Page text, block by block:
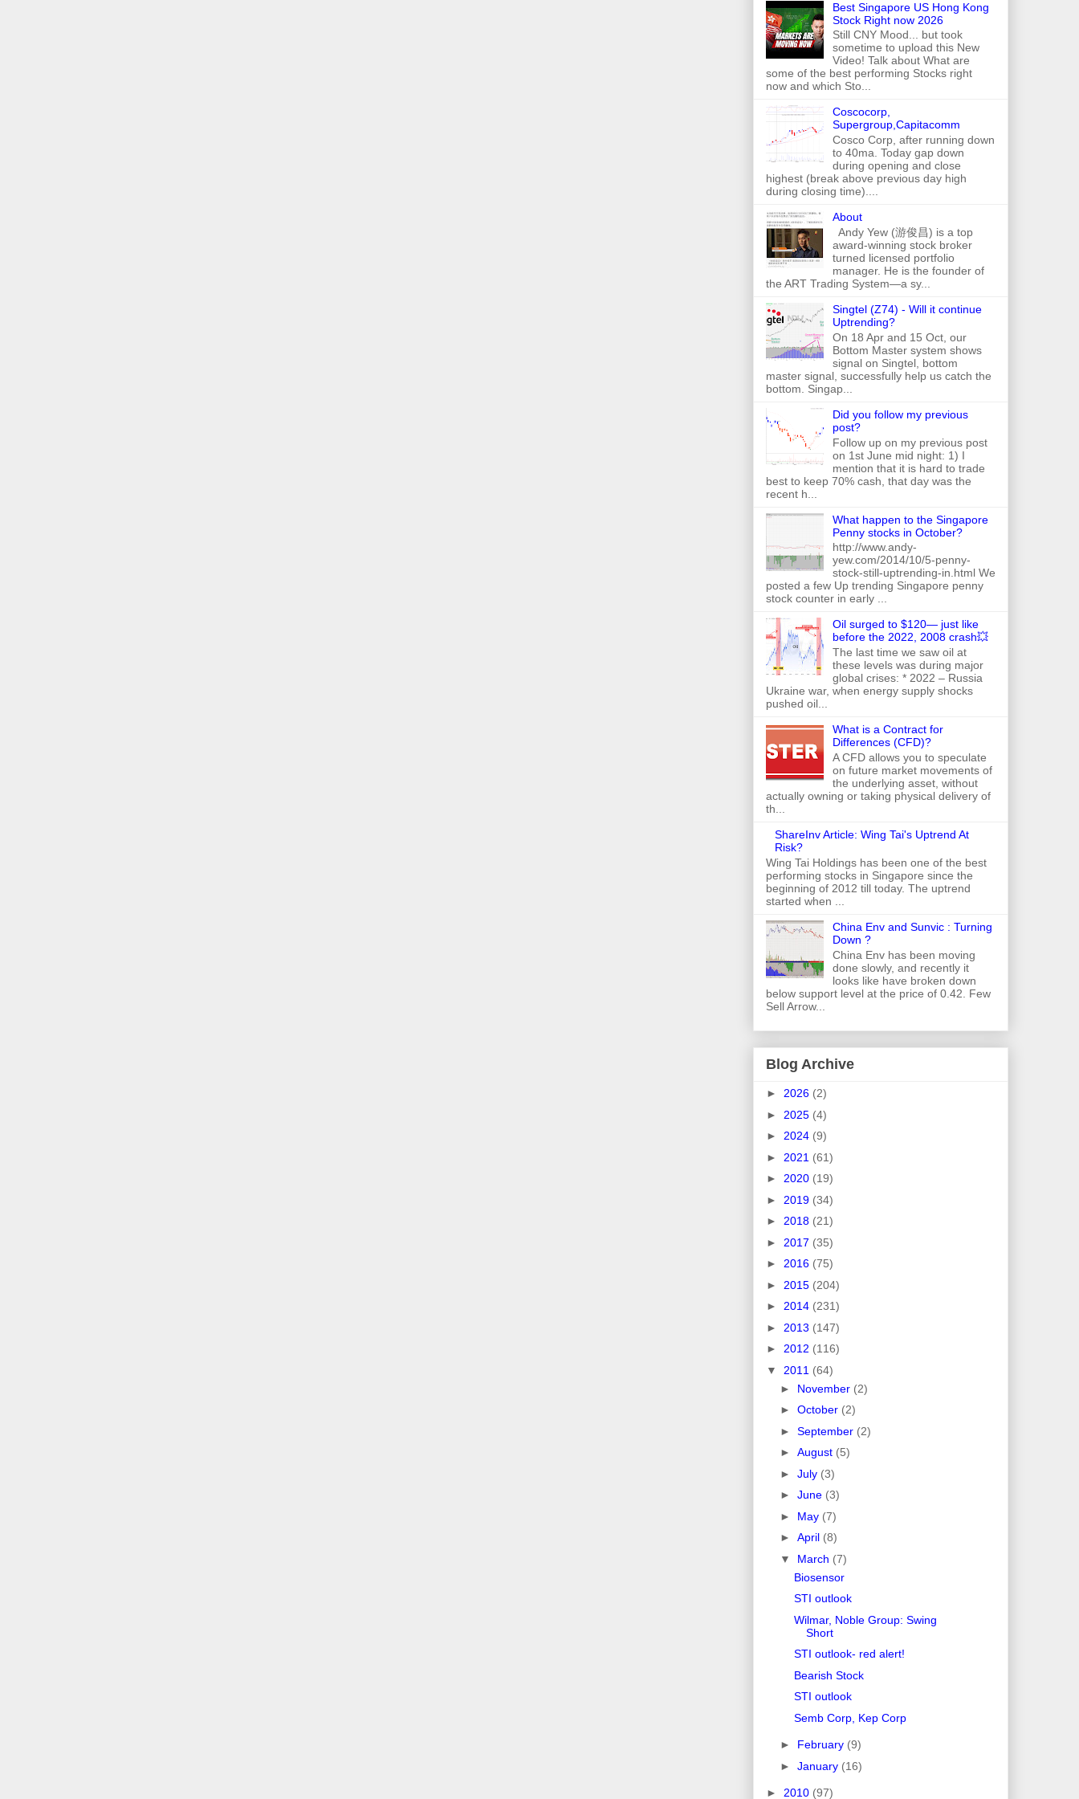
Best Singapore US Hong Kong
Stock Right now 2026
Still CNY Mood... but took
sometime to upload this New
Video! Talk about What are
some of the best performing Stocks right
now and which Sto...
Coscocorp,
Supergroup,Capitacomm
Cosco Corp, after running down
to 40ma. Today gap down
during opening and close
highest (break above previous day high
during closing time)....
About
Andy Yew (游俊昌) is a top
award-winning stock broker
turned licensed portfolio
manager. He is the founder of
the ART Trading System—a sy...
Singtel (Z74) - Will it continue
Uptrending?
On 18 Apr and 15 Oct, our
Bottom Master system shows
signal on Singtel, bottom
master signal, successfully help us catch the
bottom. Singap...
Did you follow my previous
post?
Follow up on my previous post
on 1st June mid night: 1) I
mention that it is hard to trade
best to keep 70% cash, that day was the
recent h...
What happen to the Singapore
Penny stocks in October?
http://www.andy-
yew.com/2014/10/5-penny-
stock-still-uptrending-in.html We
posted a few Up trending Singapore penny
stock counter in early ...
Oil surged to $120— just like
before the 2022, 2008 crash💥
The last time we saw oil at
these levels was during major
global crises: * 2022 – Russia
Ukraine war, when energy supply shocks
pushed oil...
What is a Contract for
Differences (CFD)?
A CFD allows you to speculate
on future market movements of
the underlying asset, without
actually owning or taking physical delivery of
th...
ShareInv Article: Wing Tai's Uptrend At
Risk?
Wing Tai Holdings has been one of the best
performing stocks in Singapore since the
beginning of 2012 till today. The uptrend
started when ...
China Env and Sunvic : Turning
Down ?
China Env has been moving
done slowly, and recently it
looks like have broken down
below support level at the price of 0.42. Few
Sell Arrow...
Blog Archive
► 2026 (2)
► 2025 (4)
► 2024 (9)
► 2021 (61)
► 2020 (19)
► 2019 (34)
► 2018 (21)
► 2017 (35)
► 2016 (75)
► 2015 (204)
► 2014 (231)
► 2013 (147)
► 2012 (116)
▼ 2011 (64)
► November (2)
► October (2)
► September (2)
► August (5)
► July (3)
► June (3)
► May (7)
► April (8)
▼ March (7)
Biosensor
STI outlook
Wilmar, Noble Group: Swing
Short
STI outlook- red alert!
Bearish Stock
STI outlook
Semb Corp, Kep Corp
► February (9)
► January (16)
► 2010 (97)